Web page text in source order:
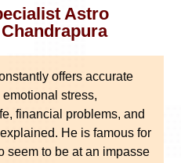
Astro
offers accurate
stress,
financial problems, and
He is famous for
seem to be at an impasse